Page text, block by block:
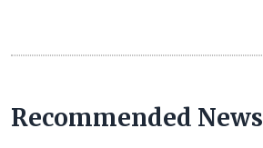
Recommended News